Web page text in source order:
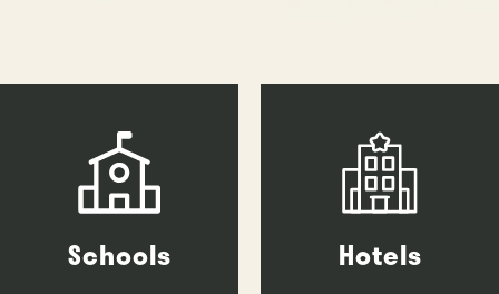
Schools Hotels